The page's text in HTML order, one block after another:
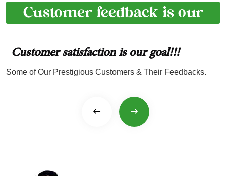
Customer feedback is our
Customer satisfaction isour goal!!!
Some of Our Prestigious Customers & Their Feedbacks.